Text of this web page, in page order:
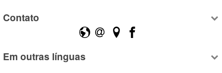
Contato
Em outras línguas